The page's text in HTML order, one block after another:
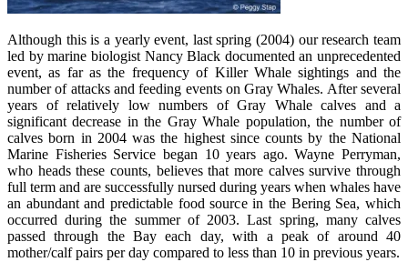
Although this is a yearly event, last spring (2004) our research team
led by marine biologist Nancy Black documented an unprecedented
event, as far as the frequency of Killer Whale sightings and the
number of attacks and feeding events on Gray Whales. After several
years of relatively low numbers of Gray Whale calves and a
significant decrease in the Gray Whale population, the number of
calves born in 2004 was the highest since counts by the National
Marine Fisheries Service began 10 years ago. Wayne Perryman,
who heads these counts, believes that more calves survive through
full term and are successfully nursed during years when whales have
an abundant and predictable food source in the Bering Sea, which
occurred during the summer of 2003. Last spring, many calves
passed through the Bay each day, with a peak of around 40
mother/calf pairs per day compared to less than 10 in previous years.